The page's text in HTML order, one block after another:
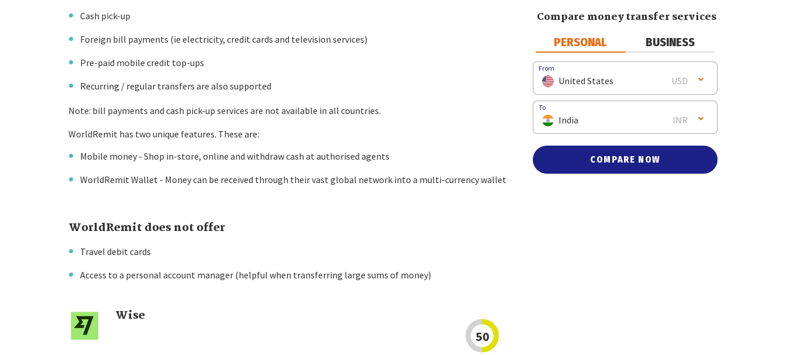
Compare money transfer services
PERSONAL BUSINESS
From
United States USD
To
India INR
COMPARE NOW
Cash pick-up
Foreign bill payments (ie electricity, credit cards and television services)
Pre-paid mobile credit top-ups
Recurring / regular transfers are also supported
Note: bill payments and cash pick-up services are not available in all countries.
WorldRemit has two unique features. These are:
Mobile money - Shop in-store, online and withdraw cash at authorised agents
WorldRemit Wallet - Money can be received through their vast global network into a multi-currency wallet
WorldRemit does not offer
Travel debit cards
Access to a personal account manager (helpful when transferring large sums of money)
Wise
50